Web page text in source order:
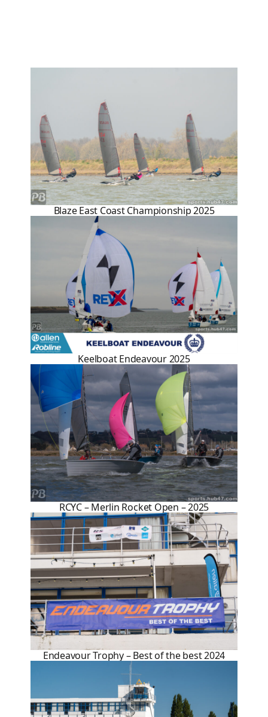
Blaze East Coast Championship 2025
Keelboat Endeavour 2025
RCYC – Merlin Rocket Open – 2025
Endeavour Trophy – Best of the best 2024